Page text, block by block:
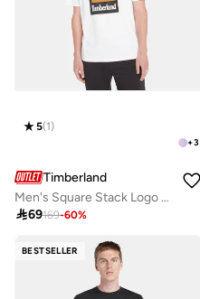
+3
5(1)
Timberland
Men's Square Stack Logo T-Shirt
69169-60%
BESTSELLER